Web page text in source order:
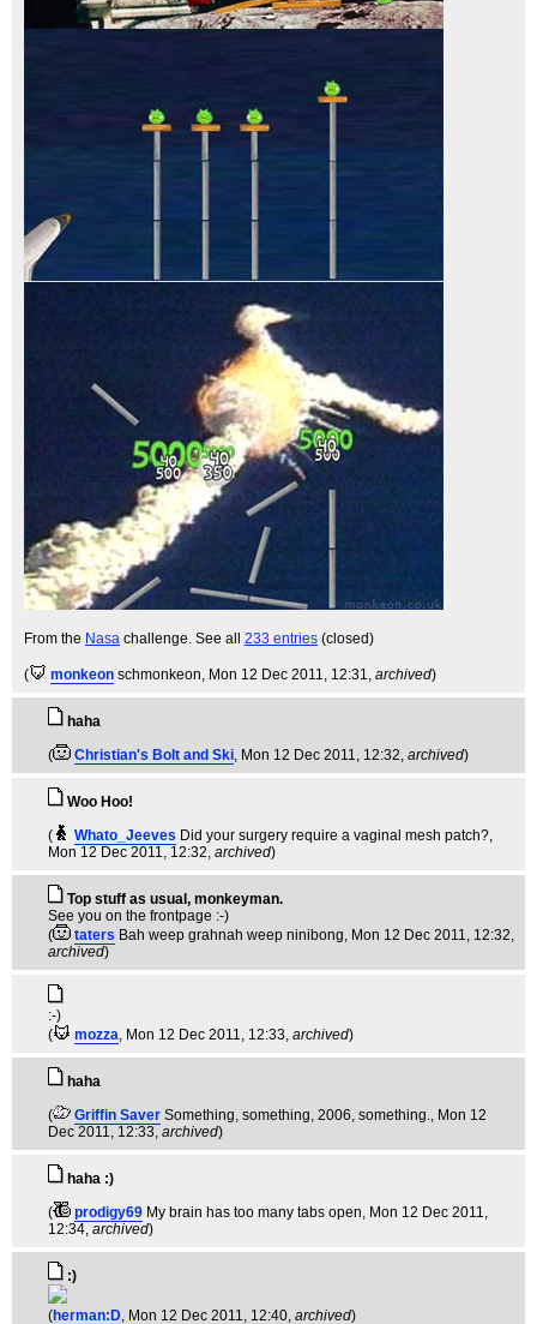
From the Nasa challenge. See all 233 entries (closed)
( monkeon schmonkeon, Mon 12 Dec 2011, 12:31, archived)
haha
(
Christian's Bolt and Ski, Mon 12 Dec 2011, 12:32, archived)
Woo Hoo!
(
Whato_Jeeves Did your surgery require a vaginal mesh patch?,
Mon 12 Dec 2011, 12:32, archived)
Top stuff as usual, monkeyman.
See you on the frontpage :-)
(
taters Bah weep grahnah weep ninibong, Mon 12 Dec 2011, 12:32,
archived)
:-)
(
mozza, Mon 12 Dec 2011, 12:33, archived)
haha
(
Griffin Saver Something, something, 2006, something., Mon 12
Dec 2011, 12:33, archived)
haha :)
(
prodigy69 My brain has too many tabs open, Mon 12 Dec 2011,
12:34, archived)
:)
(herman:D, Mon 12 Dec 2011, 12:40, archived)